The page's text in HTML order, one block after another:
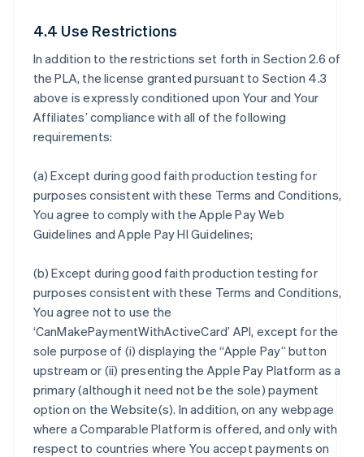
4.4 Use Restrictions
In addition to the restrictions set forth in Section 2.6 of
the PLA, the license granted pursuant to Section 4.3
above is expressly conditioned upon Your and Your
Affiliates’ compliance with all of the following
requirements:
(a) Except during good faith production testing for
purposes consistent with these Terms and Conditions,
You agree to comply with the Apple Pay Web
Guidelines and Apple Pay HI Guidelines;
(b) Except during good faith production testing for
purposes consistent with these Terms and Conditions,
You agree not to use the
‘CanMakePaymentWithActiveCard’ API, except for the
sole purpose of (i) displaying the “Apple Pay” button
upstream or (ii) presenting the Apple Pay Platform as a
primary (although it need not be the sole) payment
option on the Website(s). In addition, on any webpage
where a Comparable Platform is offered, and only with
respect to countries where You accept payments on